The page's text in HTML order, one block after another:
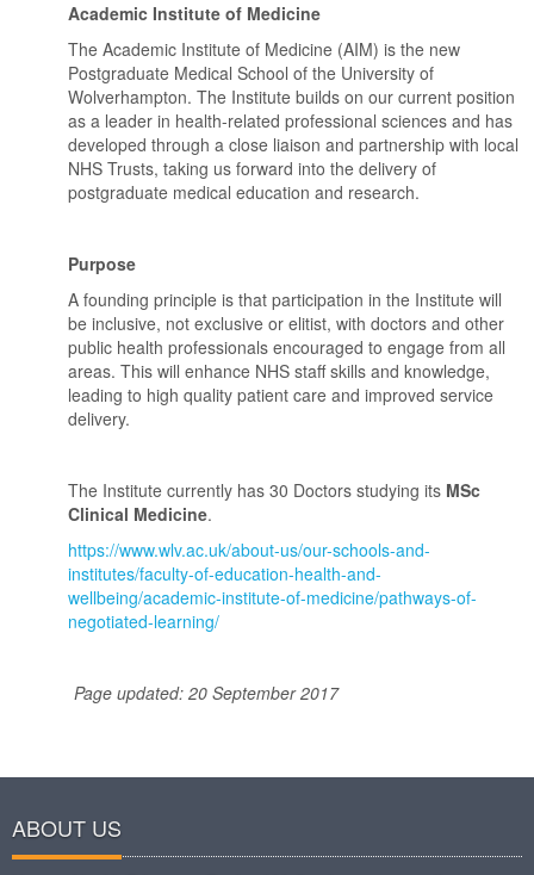
Academic Institute of Medicine
The Academic Institute of Medicine (AIM) is the new
Postgraduate Medical School of the University of
Wolverhampton. The Institute builds on our current position
as a leader in health-related professional sciences and has
developed through a close liaison and partnership with local
NHS Trusts, taking us forward into the delivery of
postgraduate medical education and research.
Purpose
A founding principle is that participation in the Institute will
be inclusive, not exclusive or elitist, with doctors and other
public health professionals encouraged to engage from all
areas. This will enhance NHS staff skills and knowledge,
leading to high quality patient care and improved service
delivery.
The Institute currently has 30 Doctors studying its MSc
Clinical Medicine.
https://www.wlv.ac.uk/about-us/our-schools-and-
institutes/faculty-of-education-health-and-
wellbeing/academic-institute-of-medicine/pathways-of-
negotiated-learning/
Page updated: 20 September 2017
ABOUT US